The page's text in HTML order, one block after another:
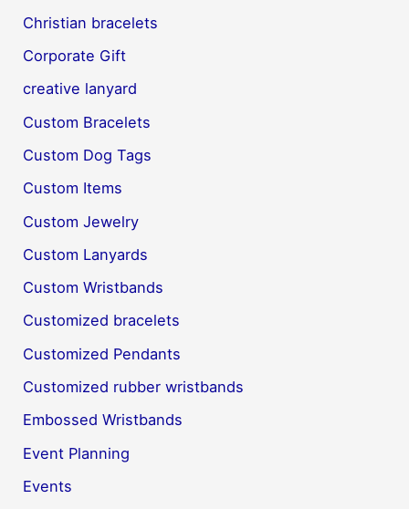
Christian bracelets
Corporate Gift
creative lanyard
Custom Bracelets
Custom Dog Tags
Custom Items
Custom Jewelry
Custom Lanyards
Custom Wristbands
Customized bracelets
Customized Pendants
Customized rubber wristbands
Embossed Wristbands
Event Planning
Events